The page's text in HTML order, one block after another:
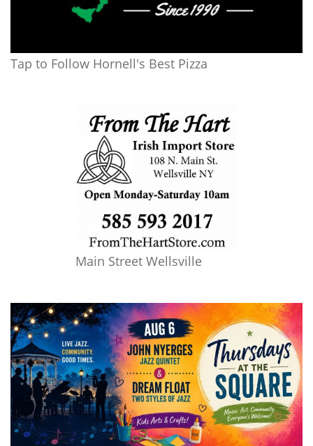
Tap to Follow Hornell's Best Pizza
Main Street Wellsville